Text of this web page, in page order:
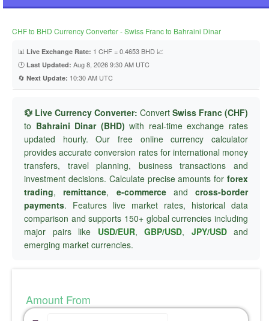
CHF to BHD Currency Converter - Swiss Franc to Bahraini Dinar
📊 Live Exchange Rate: 1 CHF = 0.4653 BHD 📈
🕐 Last Updated: Aug 8, 2026 9:30 AM UTC
🔄 Next Update: 10:30 AM UTC
💱 Live Currency Converter: Convert Swiss Franc (CHF)
to Bahraini Dinar (BHD) with real-time exchange rates
updated hourly. Our free online currency calculator
provides accurate conversion rates for international money
transfers, travel planning, business transactions and
investment decisions. Calculate precise amounts for forex
trading,remittance, e-commerceand cross-border
payments. Features live market rates, historical data
comparison and supports 150+ global currencies including
major pairs like USD/EUR, GBP/USD, JPY/USDand
emerging market currencies.
Amount From